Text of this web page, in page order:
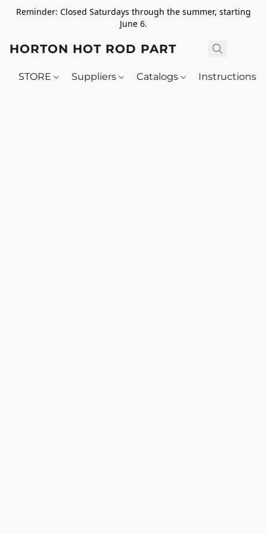
Reminder: Closed Saturdays through the summer, starting
June 6.
HORTON HOT ROD PARTS
STORE Suppliers Catalogs Instructions